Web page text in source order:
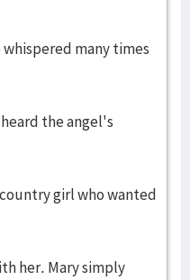
many times
the angel's
girl who wanted
her. Mary simply